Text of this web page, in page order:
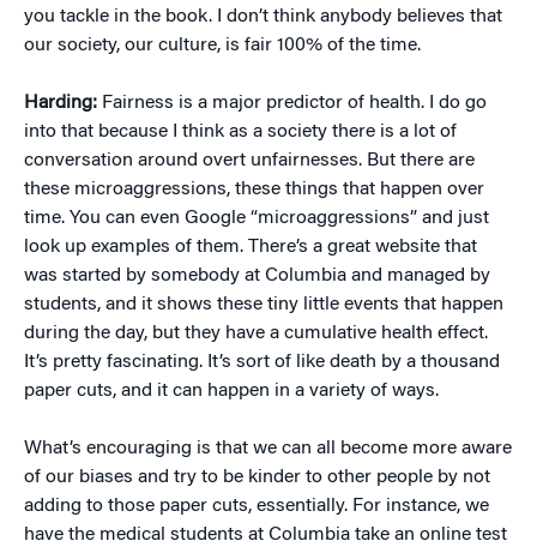
you tackle in the book. I don’t think anybody believes that
our society, our culture, is fair 100% of the time.
Harding: Fairness is a major predictor of health. I do go
into that because I think as a society there is a lot of
conversation around overt unfairnesses. But there are
these microaggressions, these things that happen over
time. You can even Google “microaggressions” and just
look up examples of them. There’s a great website that
was started by somebody at Columbia and managed by
students, and it shows these tiny little events that happen
during the day, but they have a cumulative health effect.
It’s pretty fascinating. It’s sort of like death by a thousand
paper cuts, and it can happen in a variety of ways.
What’s encouraging is that we can all become more aware
of our biases and try to be kinder to other people by not
adding to those paper cuts, essentially. For instance, we
have the medical students at Columbia take an online test